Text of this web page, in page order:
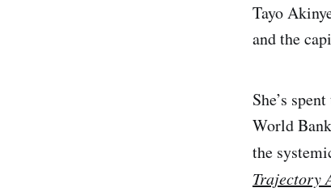
Tayo
and the
She’s
World
the
Trajectory